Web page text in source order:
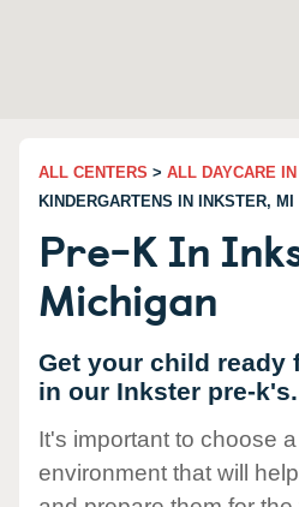
ALL CENTERS > ALL DAYCARE IN
KINDERGARTENS IN INKSTER, MI
Pre-K In
Michigan
Get your child ready
in our Inkster pre-k's.
It's important to choose
environment that will